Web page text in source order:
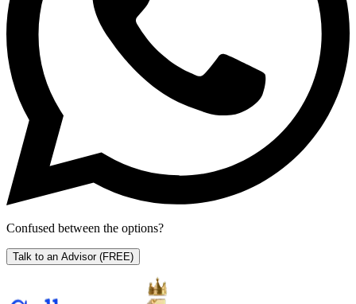
Confused between the options?
Talk to an Advisor (FREE)